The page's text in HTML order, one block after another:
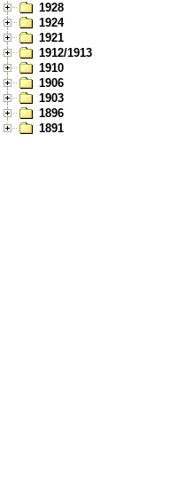
1928
1924
1921
1912/1913
1910
1906
1903
1896
1891